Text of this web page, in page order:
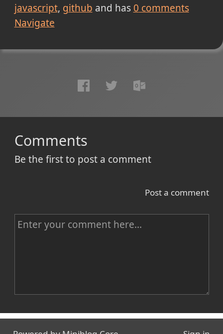
javascript github and has 0 comments
Navigate
Comments
Be the first to post a comment
Post a comment
C
tName